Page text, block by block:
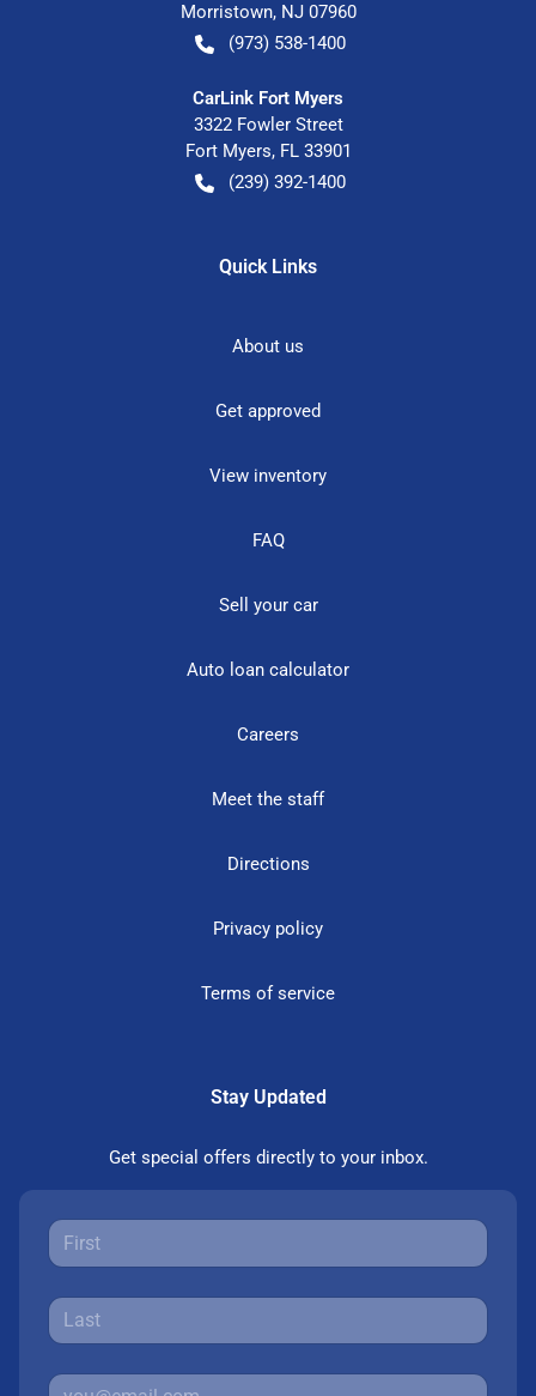
Morristown, NJ 07960
(973) 538-1400
CarLink Fort Myers
3322 Fowler Street
Fort Myers, FL 33901
(239) 392-1400
Quick Links
About us
Get approved
View inventory
FAQ
Sell your car
Auto loan calculator
Careers
Meet the staff
Directions
Privacy policy
Terms of service
Stay Updated
Get special offers directly to your inbox.